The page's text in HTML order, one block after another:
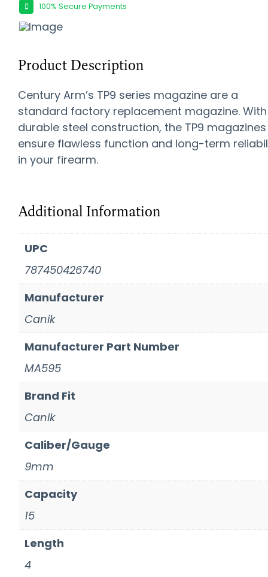
100% Secure Payments
Product Description
Century Arm’s TP9 series magazine are a
standard factory replacement magazine. With
durable steel construction, the TP9 magazines
ensure flawless function and long-term
in your firearm.
Additional Information
UPC
787450426740
Manufacturer
Canik
Manufacturer Part Number
MA595
Brand Fit
Canik
Caliber/Gauge
9mm
Capacity
15
Length
4